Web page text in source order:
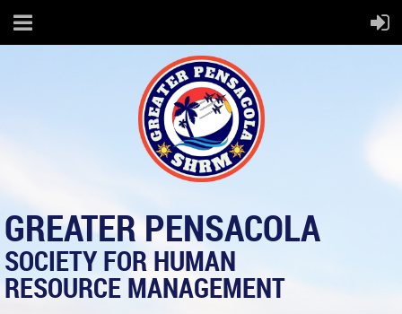
GREATER PENSACOLA
SOCIETY FOR HUMAN
RESOURCE MANAGEMENT